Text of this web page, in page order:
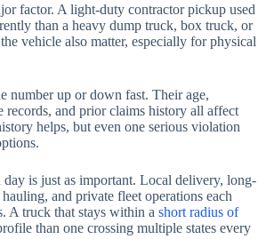
factor. A light-duty contractor pickup used
than a heavy dump truck, box truck, or
vehicle also matter, especially for physical
number up or down fast. Their age,
records, and prior claims history all affect
helps, but even one serious violation
day is just as important. Local delivery, long-
and private fleet operations each
A truck that stays within a short radius of
than one crossing multiple states every